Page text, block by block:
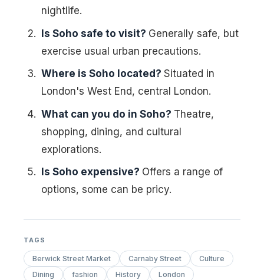
nightlife.
Is Soho safe to visit? Generally safe, but
exercise usual urban precautions.
Where is Soho located? Situated in
London's West End, central London.
What can you do in Soho? Theatre,
shopping, dining, and cultural
explorations.
Is Soho expensive? Offers a range of
options, some can be pricy.
TAGS
Berwick Street Market Carnaby Street
Culture
Dining
fashion History
London